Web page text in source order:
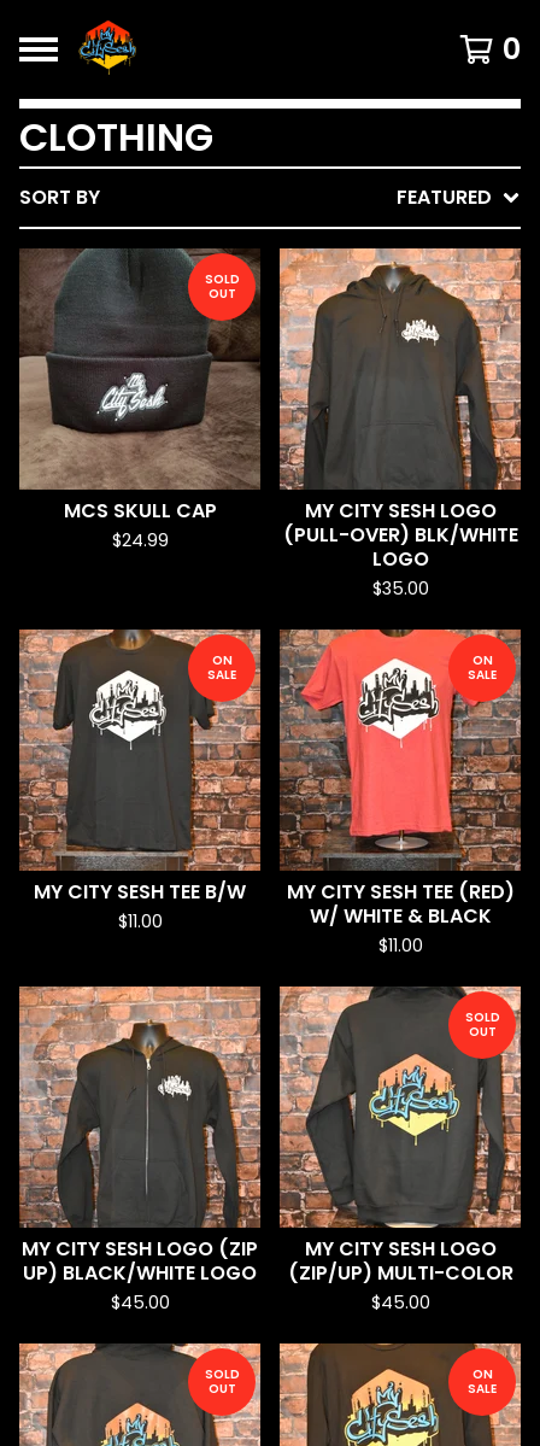
0
CLOTHING
SORT BY FEATURED
SOLD
OUT
MCS SKULL CAP
$24.99
MY CITY SESH LOGO
(PULL-OVER) BLK/WHITE
LOGO
$35.00
ON
SALE
MY CITY SESH TEE B/W
$11.00
ON
SALE
MY CITY SESH TEE (RED)
W/ WHITE & BLACK
$11.00
MY CITY SESH LOGO (ZIP
UP) BLACK/WHITE LOGO
$45.00
SOLD
OUT
MY CITY SESH LOGO
(ZIP/UP) MULTI-COLOR
$45.00
SOLD
OUT
ON
SALE